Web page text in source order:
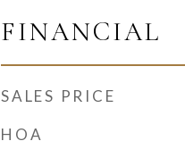
FINANCIAL
SALES PRICE
HOA